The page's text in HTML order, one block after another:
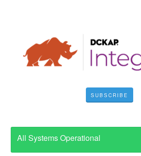
SUBSCRIBE
All Systems Operational